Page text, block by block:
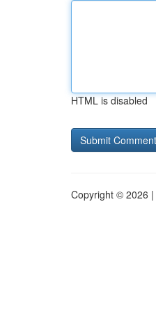
HTML is disabled
Copyright © 2026 |